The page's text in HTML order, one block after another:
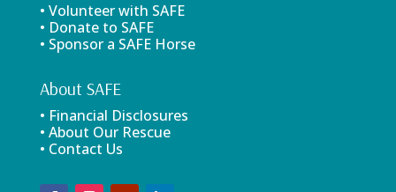
• Volunteer with SAFE
• Donate to SAFE
• Sponsor a SAFE Horse
About SAFE
• Financial Disclosures
• About Our Rescue
• Contact Us